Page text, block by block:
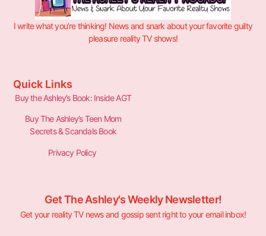
I write what you’re thinking! News and snark about your favorite guilty
pleasure reality TV shows!
Quick Links
Buy the Ashley’s Book: Inside AGT
Buy The Ashley’s Teen Mom
Secrets & Scandals Book
Privacy Policy
Get The Ashley's Weekly Newsletter!
Get your reality TV news and gossip sent right to your email inbox!